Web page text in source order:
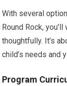
With several
Round Rock,
thoughtfully. It’s
child’s needs and
Program